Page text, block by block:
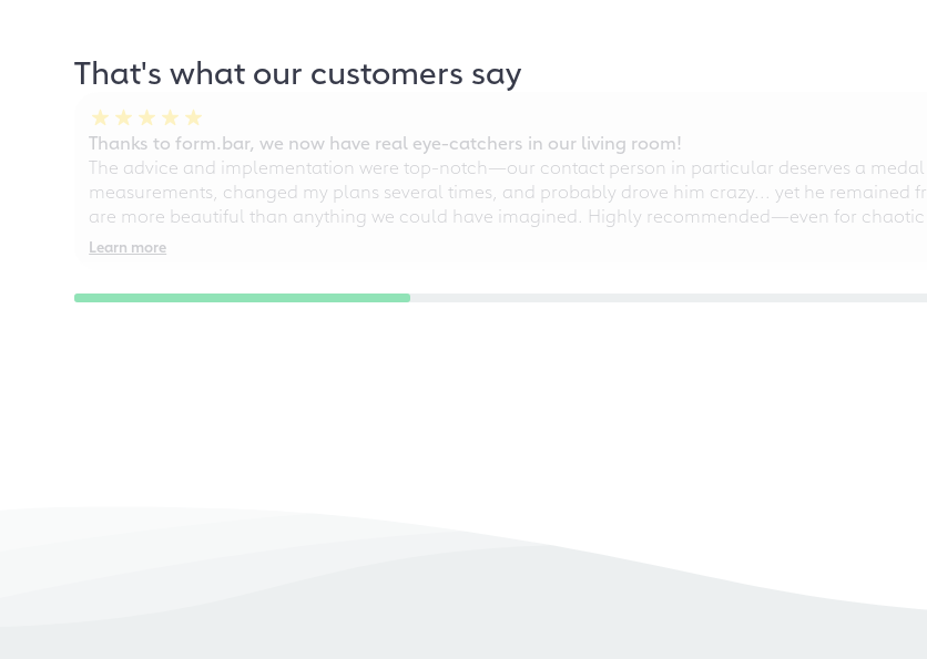
That's what our customers say
Thanks to form.bar, we now have real eye-catchers in our living room!
The advice and implementation were top-notch—our contact person in particular deserves a
measurements, changed my plans several times, and probably drove him crazy... yet he remained
are more beautiful than anything we could have imagined. Highly recommended—even for chaotic
Learn more